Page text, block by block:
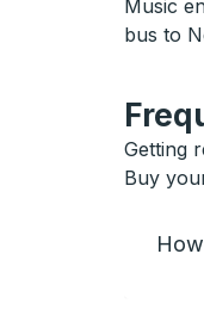
Music
bus to
Getting
Buy